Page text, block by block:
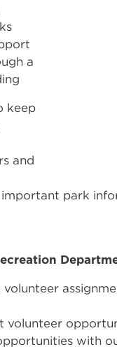
a
keep
and
park
volunteer
with